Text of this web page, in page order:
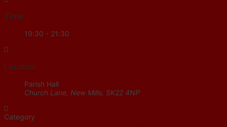
Time
19:30 - 21:30
Location
Parish Hall
Church Lane, New Mills, SK22 4NP
Category